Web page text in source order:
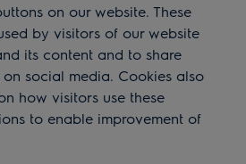
on our website. These
by visitors of our website
its content and to share
social media. Cookies also
how visitors use these
to enable improvement of